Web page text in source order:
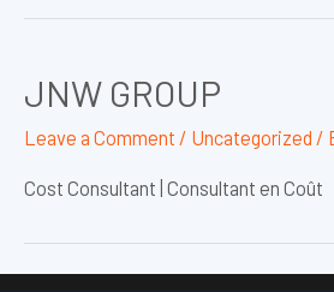
JNW GROUP
Leave a Comment / Uncategorized /
Cost Consultant | Consultant en Coût